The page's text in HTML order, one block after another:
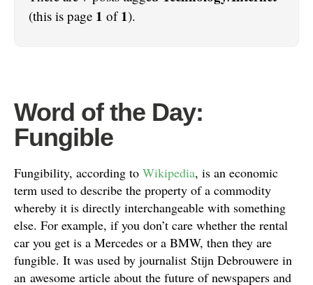
(this is page 1 of1).
Word of the Day:
Fungible
Fungibility, according to Wikipedia, is an economic
term used to describe the property of a commodity
whereby it is directly interchangeable with something
else. For example, if you don’t care whether the rental
car you get is a Mercedes or a BMW, then they are
fungible. It was used by journalist Stijn Debrouwere in
an awesome article about the future of newspapers and